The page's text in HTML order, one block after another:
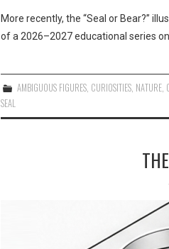
More recently, the “Seal or Bear?”
of a 2026–2027 educational series
AMBIGUOUS FIGURES CURIOSITIES NATURE
SEAL